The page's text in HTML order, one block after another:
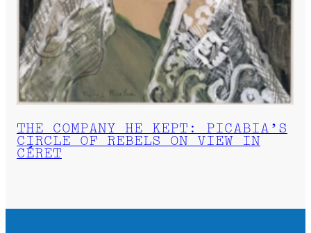
THE COMPANY HE KEPT: PICABIA’S
CIRCLE OF REBELS ON VIEW IN
CÉRET